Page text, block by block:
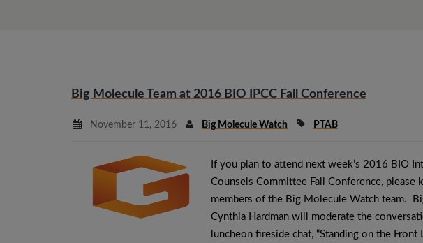
Big Molecule Team at 2016 BIO IPCC Fall Conference
November 11, 2016 Big Molecule Watch PTAB
If you plan to attend next week’s 2016 BIO
Counsels Committee Fall Conference, please
members of the Big Molecule Watch team.
Cynthia Hardman will moderate the
luncheon fireside chat, “Standing on the Front